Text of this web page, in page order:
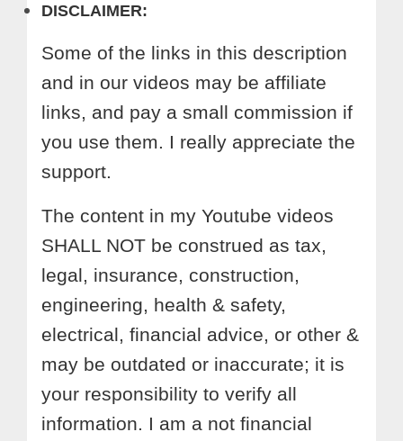
DISCLAIMER:
Some of the links in this description
and in our videos may be affiliate
links, and pay a small commission if
you use them. I really appreciate the
support.
The content in my Youtube videos
SHALL NOT be construed as tax,
legal, insurance, construction,
engineering, health & safety,
electrical, financial advice, or other &
may be outdated or inaccurate; it is
your responsibility to verify all
information. I am a not financial